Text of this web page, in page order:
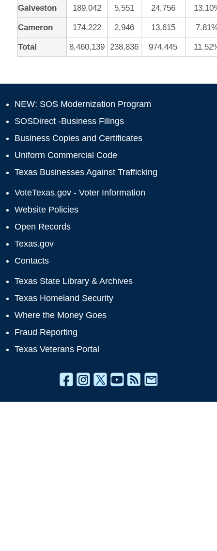
Galveston 189,042 5,551 24,756
Cameron 174,222 2,946 13,615
Total 8,460,139 238,836 974,445
NEW: SOS Modernization Program
SOSDirect -Business Filings
Business Copies and Certificates
Uniform Commercial Code
Texas Businesses Against Trafficking
VoteTexas.gov - Voter Information
Website Policies
Open Records
Texas.gov
Contacts
Texas State Library & Archives
Texas Homeland Security
Where the Money Goes
Fraud Reporting
Texas Veterans Portal